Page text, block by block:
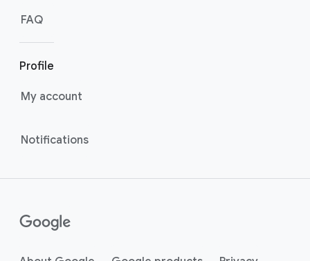
FAQ
Profile
My account
Notifications